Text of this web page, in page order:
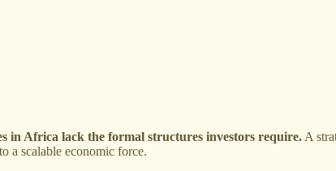
in Africa lack the formal structures investors require. A
a scalable economic force.